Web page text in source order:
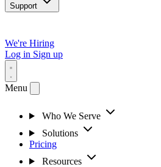
Support
We're Hiring
Log in Sign up
Menu
Who We Serve
Solutions
Pricing
Resources